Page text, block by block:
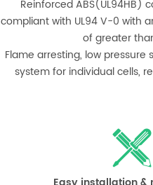
Reinforced ABS(UL94HB)
compliant with UL94 V-0 with
of greater
Flame arresting, low
system for individual cells,